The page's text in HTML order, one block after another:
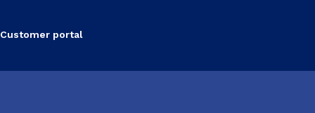
Customer portal